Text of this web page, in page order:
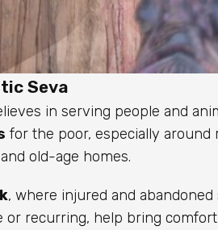
Seva
in serving people and
for the poor, especially
old-age homes.
, where injured and
recurring, help bring